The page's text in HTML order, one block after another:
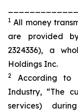
1 All money
are provided
2324336), a
Holdings Inc.
2
According to
Industry, “The
services)